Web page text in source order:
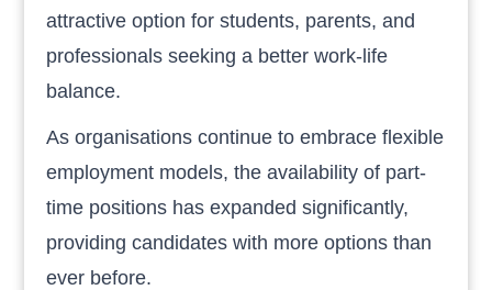
attractive option for students, parents, and
professionals seeking a better work-life
balance.
As organisations continue to embrace flexible
employment models, the availability of part-
time positions has expanded significantly,
providing candidates with more options than
ever before.